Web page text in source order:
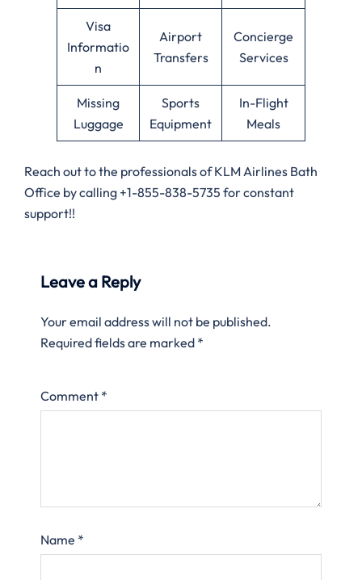
Visa
Informatio
n
Airport
Transfers
Concierge
Services
Missing
Luggage
Sports
Equipment
In-Flight
Meals
Reach out to the professionals of KLM Airlines Bath
Office by calling +1-855-838-5735 for constant
support!!
Leave a Reply
Your email address will not be published.
Required fields are marked *
Comment *
Name *